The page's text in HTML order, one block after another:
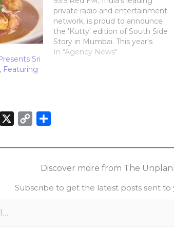
Sri
Featuring
private radio and entertainment
network, is proud to announce
the 'Kutty' edition of South Side
Story in Mumbai. This year's
festival brings a pocket-sized
In "Agency News"
p
i
a
Discover more from The
Subscribe to get the latest posts sent to